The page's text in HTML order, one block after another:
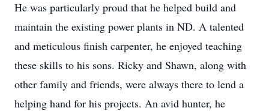
He was particularly proud that he helped build and
maintain the existing power plants in ND. A talented
and meticulous finish carpenter, he enjoyed teaching
these skills to his sons. Ricky and Shawn, along with
other family and friends, were always there to lend a
helping hand for his projects. An avid hunter, he